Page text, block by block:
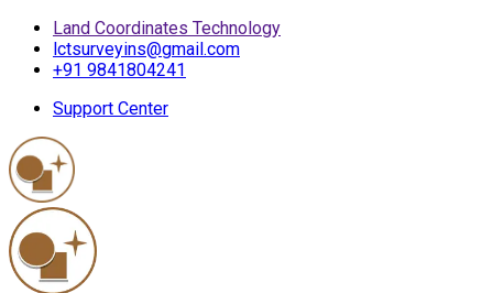
Land Coordinates Technology
lctsurveyins@gmail.com
+91 9841804241
Support Center